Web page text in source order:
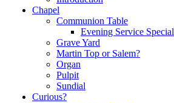
Chapel
Communion Table
Evening Service Special
Grave Yard
Martin Top or Salem?
Organ
Pulpit
Sundial
Curious?